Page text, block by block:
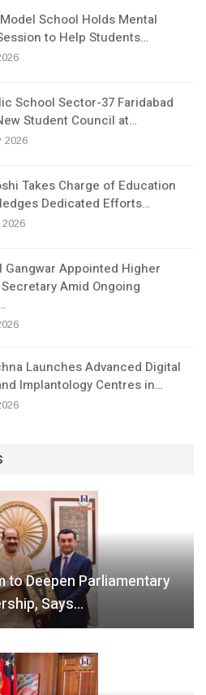
School Holds Mental
to Help Students…
School Sector-37 Faridabad
Student Council at…
2026
Takes Charge of Education
Dedicated Efforts…
Gangwar Appointed Higher
Amid Ongoing
Launches Advanced Digital
Implantology Centres in…
to Deepen Parliamentary
Says…